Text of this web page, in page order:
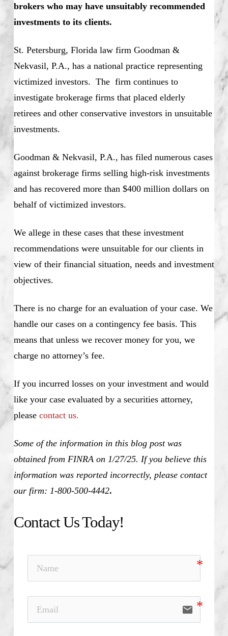
brokers who may have unsuitably recommended
investments to its clients.
St. Petersburg, Florida law firm Goodman &
Nekvasil, P.A., has a national practice representing
victimized investors. The firm continues to
investigate brokerage firms that placed elderly
retirees and other conservative investors in unsuitable
investments.
Goodman & Nekvasil, P.A., has filed numerous cases
against brokerage firms selling high-risk investments
and has recovered more than $400 million dollars on
behalf of victimized investors.
We allege in these cases that these investment
recommendations were unsuitable for our clients in
view of their financial situation, needs and investment
objectives.
There is no charge for an evaluation of your case. We
handle our cases on a contingency fee basis. This
means that unless we recover money for you, we
charge no attorney’s fee.
If you incurred losses on your investment and would
like your case evaluated by a securities attorney,
please contact us.
Some of the information in this blog post was
obtained from FINRA on 1/27/25. If you believe this
information was reported incorrectly, please contact
our firm: 1-800-500-4442.
Contact Us Today!
email